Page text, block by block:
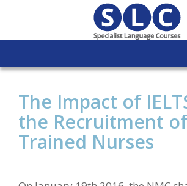
The Impact of
the Recruitment of
Trained Nurses